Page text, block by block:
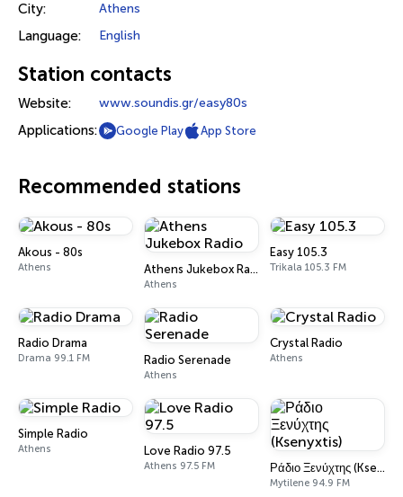
City: Athens
Language: English
Station contacts
Website: www.soundis.gr/easy80s
Applications: Google Play App Store
Recommended stations
Akous - 80s
Athens Athens Jukebox Radio
Athens
Easy 105.3
Trikala 105.3 FM
Radio Drama
Drama 99.1 FM Radio Serenade
Athens
Crystal Radio
Athens
Simple Radio
Athens Love Radio 97.5
Athens 97.5 FM Ράδιο Ξενύχτης (Ksenyxtis)
Mytilene 94.9 FM